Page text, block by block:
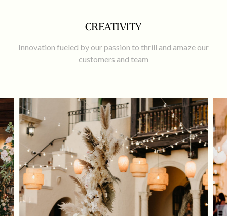
CREATIVITY
Innovation fueled by our passion to thrill and amaze our
customers and team